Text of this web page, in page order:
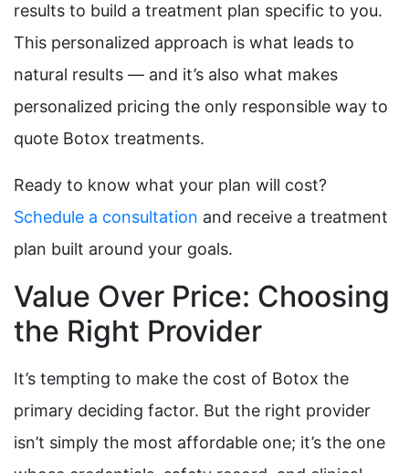
results to build a treatment plan specific to you.
This personalized approach is what leads to
natural results — and it’s also what makes
personalized pricing the only responsible way to
quote Botox treatments.
Ready to know what your plan will cost?
Schedule a consultation and receive a treatment
plan built around your goals.
Value Over Price: Choosing
the Right Provider
It’s tempting to make the cost of Botox the
primary deciding factor. But the right provider
isn’t simply the most affordable one; it’s the one